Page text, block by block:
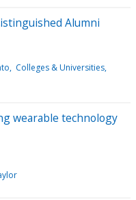
Alumni
Colleges & Universities
wearable technology